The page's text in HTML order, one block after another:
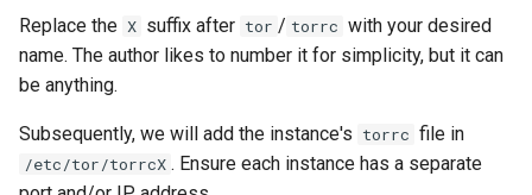
Replace the X suffix after tor / torrc with your desired
name. The author likes to number it for simplicity, but it can
be anything.
Subsequently, we will add the instance's torrc file in
/etc/tor/torrcX . Ensure each instance has a separate